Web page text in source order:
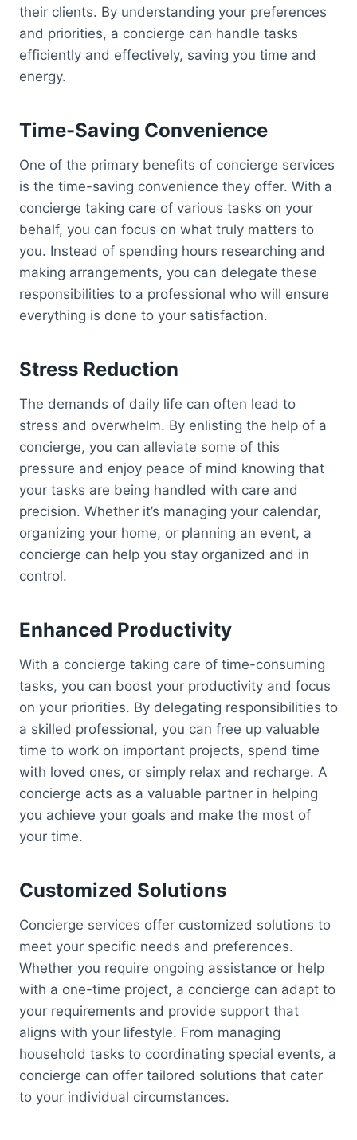
their clients. By understanding your preferences
and priorities, a concierge can handle tasks
efficiently and effectively, saving you time and
energy.
Time-Saving Convenience
One of the primary benefits of concierge services
is the time-saving convenience they offer. With a
concierge taking care of various tasks on your
behalf, you can focus on what truly matters to
you. Instead of spending hours researching and
making arrangements, you can delegate these
responsibilities to a professional who will ensure
everything is done to your satisfaction.
Stress Reduction
The demands of daily life can often lead to
stress and overwhelm. By enlisting the help of a
concierge, you can alleviate some of this
pressure and enjoy peace of mind knowing that
your tasks are being handled with care and
precision. Whether it’s managing your calendar,
organizing your home, or planning an event, a
concierge can help you stay organized and in
control.
Enhanced Productivity
With a concierge taking care of time-consuming
tasks, you can boost your productivity and focus
on your priorities. By delegating responsibilities to
a skilled professional, you can free up valuable
time to work on important projects, spend time
with loved ones, or simply relax and recharge. A
concierge acts as a valuable partner in helping
you achieve your goals and make the most of
your time.
Customized Solutions
Concierge services offer customized solutions to
meet your specific needs and preferences.
Whether you require ongoing assistance or help
with a one-time project, a concierge can adapt to
your requirements and provide support that
aligns with your lifestyle. From managing
household tasks to coordinating special events, a
concierge can offer tailored solutions that cater
to your individual circumstances.